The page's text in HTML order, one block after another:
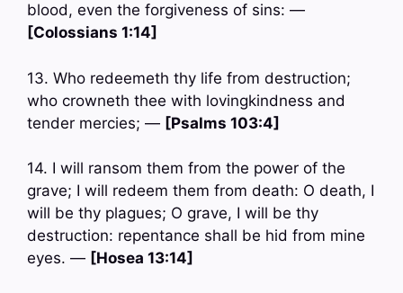
blood, even the forgiveness of sins: —
[Colossians 1:14]
13. Who redeemeth thy life from destruction;
who crowneth thee with lovingkindness and
tender mercies; — [Psalms 103:4]
14. I will ransom them from the power of the
grave; I will redeem them from death: O death, I
will be thy plagues; O grave, I will be thy
destruction: repentance shall be hid from mine
eyes. — [Hosea 13:14]